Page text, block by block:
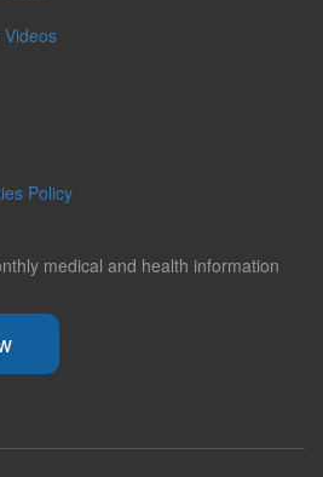
Policy
medical and health information